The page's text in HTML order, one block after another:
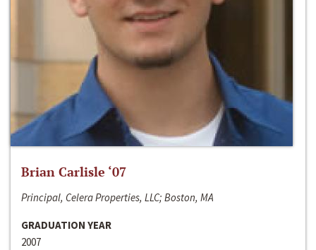
Brian Carlisle ‘07
Principal, Celera Properties, LLC; Boston, MA
GRADUATION YEAR
2007